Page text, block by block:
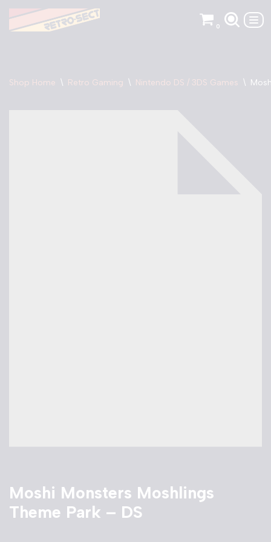
Skip
0
Shop Home \ Retro Gaming \ Nintendo DS / 3DS Games \
Moshi Monsters Moshlings
Theme Park – DS